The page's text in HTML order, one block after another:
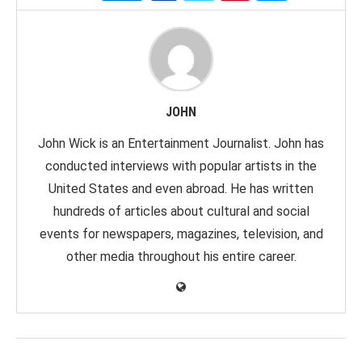
JOHN
John Wick is an Entertainment Journalist. John has
conducted interviews with popular artists in the
United States and even abroad. He has written
hundreds of articles about cultural and social
events for newspapers, magazines, television, and
other media throughout his entire career.